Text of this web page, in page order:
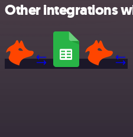
Other integrations